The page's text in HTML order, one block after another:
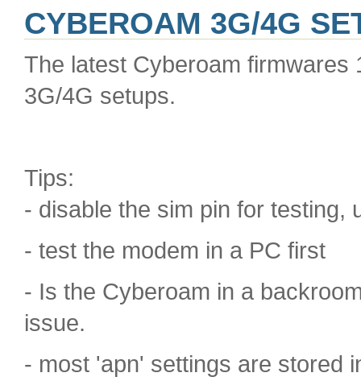
CYBEROAM 3G/4G
The latest Cyberoam firmwares
3G/4G setups.
Tips:
- disable the sim pin for testing,
- test the modem in a PC first
- Is the Cyberoam in a
issue.
- most 'apn' settings are stored